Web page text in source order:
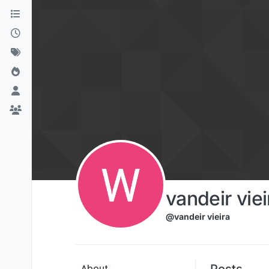
Skip to content
vandeir
@vandeir vieira